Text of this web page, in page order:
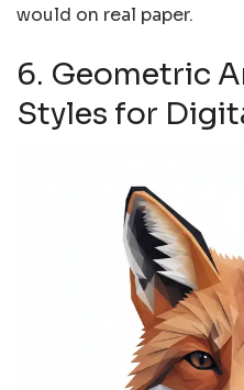
would on real paper.
6. Geometric
Styles for